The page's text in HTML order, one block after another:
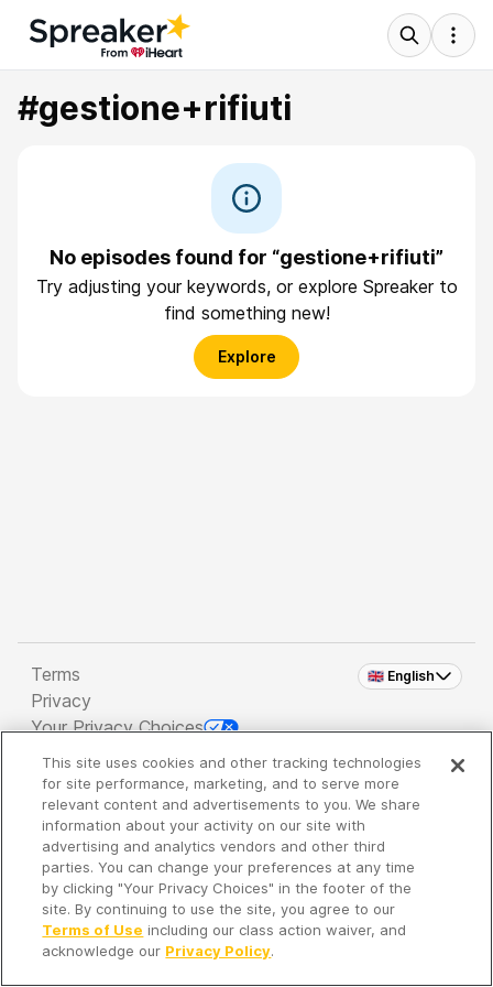
#gestione+rifiuti
No episodes found for “gestione+rifiuti”
Try adjusting your keywords, or explore Spreaker to
find something new!
Explore
🇬🇧 English
Terms
Privacy
Your Privacy Choices
Copyright 2026 - Spreaker Inc. an iHeartMedia
Company
It's so quiet here...
Time to discover new episodes!
This site uses cookies and other tracking technologies
for site performance, marketing, and to serve more
relevant content and advertisements to you. We share
information about your activity on our site with
advertising and analytics vendors and other third
parties. You can change your preferences at any time
by clicking "Your Privacy Choices" in the footer of the
site. By continuing to use the site, you agree to our
Terms of Use including our class action waiver, and
acknowledge our Privacy Policy.